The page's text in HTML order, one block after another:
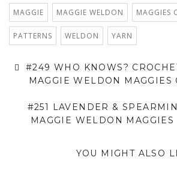
MAGGIE MAGGIE WELDON MAGGIES
PATTERNS WELDON YARN
#249 WHO KNOWS?
MAGGIE WELDON MAGGIES
#251 LAVENDER &
MAGGIE WELDON MAGGIES
YOU MIGHT ALSO